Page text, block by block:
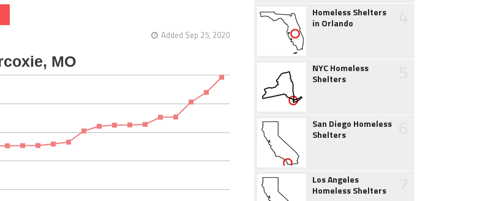
Added Sep 25, 2020
Homeless Shelters
in Orlando
NYC Homeless
Shelters
San Diego Homeless
Shelters
Los Angeles
Homeless Shelters